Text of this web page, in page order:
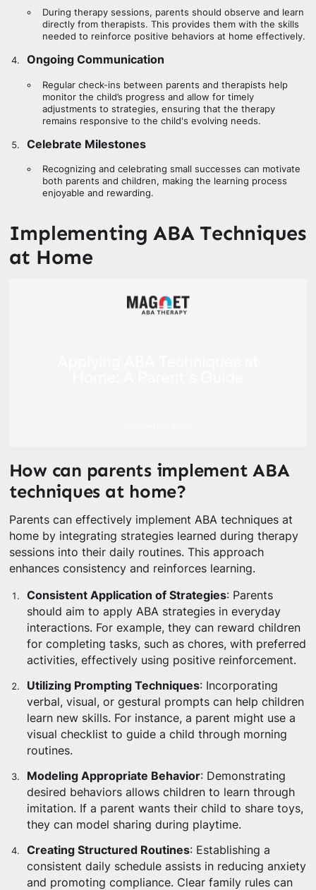
During therapy sessions, parents should observe and learn
directly from therapists. This provides them with the skills
needed to reinforce positive behaviors at home effectively.
Ongoing Communication
Regular check-ins between parents and therapists help
monitor the child’s progress and allow for timely
adjustments to strategies, ensuring that the therapy
remains responsive to the child's evolving needs.
Celebrate Milestones
Recognizing and celebrating small successes can motivate
both parents and children, making the learning process
enjoyable and rewarding.
Implementing ABA Techniques
at Home
How can parents implement ABA
techniques at home?
Parents can effectively implement ABA techniques at
home by integrating strategies learned during therapy
sessions into their daily routines. This approach
enhances consistency and reinforces learning.
Consistent Application of Strategies: Parents
should aim to apply ABA strategies in everyday
interactions. For example, they can reward children
for completing tasks, such as chores, with preferred
activities, effectively using positive reinforcement.
Utilizing Prompting Techniques: Incorporating
verbal, visual, or gestural prompts can help children
learn new skills. For instance, a parent might use a
visual checklist to guide a child through morning
routines.
Modeling Appropriate Behavior: Demonstrating
desired behaviors allows children to learn through
imitation. If a parent wants their child to share toys,
they can model sharing during playtime.
Creating Structured Routines: Establishing a
consistent daily schedule assists in reducing anxiety
and promoting compliance. Clear family rules can